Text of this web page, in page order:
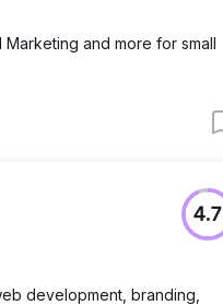
and more for small
4.7
development, branding,